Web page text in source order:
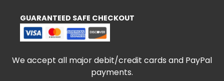
GUARANTEED SAFE CHECKOUT
We accept all major debit/credit cards and PayPal
payments.